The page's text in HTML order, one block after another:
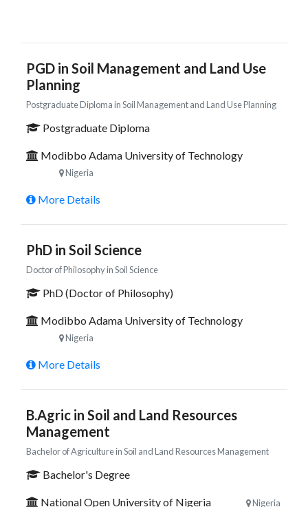
PGD in Soil Management and Land Use
Planning
Postgraduate Diploma in Soil Management and Land Use Planning
Postgraduate Diploma
Modibbo Adama University of Technology
Nigeria
More Details
PhD in Soil Science
Doctor of Philosophy in Soil Science
PhD (Doctor of Philosophy)
Modibbo Adama University of Technology
Nigeria
More Details
B.Agric in Soil and Land Resources
Management
Bachelor of Agriculture in Soil and Land Resources Management
Bachelor's Degree
National Open University of Nigeria Nigeria